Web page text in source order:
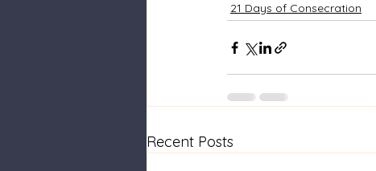
21 Days of Consecration
Recent Posts